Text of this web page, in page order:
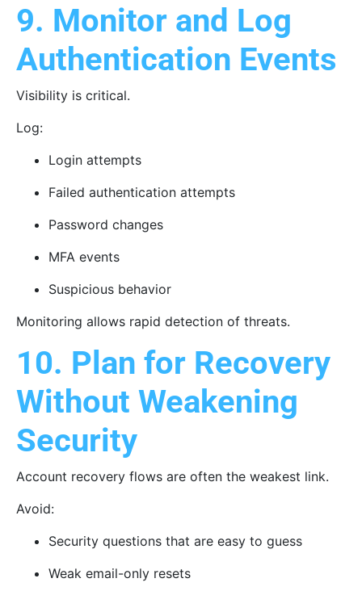
9. Monitor and Log
Authentication Events
Visibility is critical.
Log:
Login attempts
Failed authentication attempts
Password changes
MFA events
Suspicious behavior
Monitoring allows rapid detection of threats.
10. Plan for Recovery
Without Weakening
Security
Account recovery flows are often the weakest link.
Avoid:
Security questions that are easy to guess
Weak email-only resets